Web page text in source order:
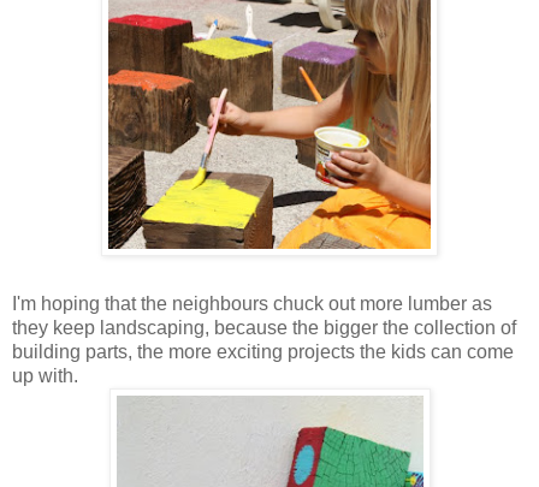
I'm hoping that the neighbours chuck out more lumber as
they keep landscaping, because the bigger the collection of
building parts, the more exciting projects the kids can come
up with.